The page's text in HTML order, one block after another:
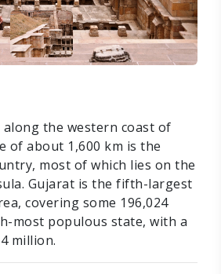
the western coast of
of about 1,600 km is the
most of which lies on the
Gujarat is the fifth-largest
covering some 196,024
most populous state, with a
million.